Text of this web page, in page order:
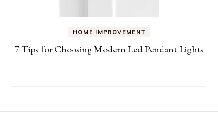
HOME IMPROVEMENT
7 Tips for Choosing Modern Led Pendant Lights